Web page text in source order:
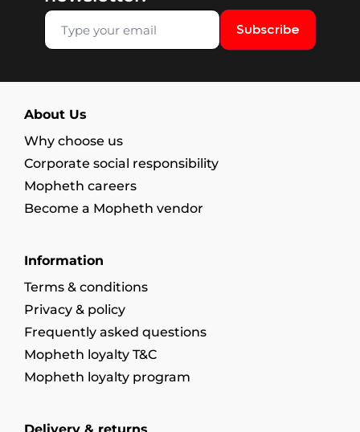
Subscribe
About Us
Why choose us
Corporate social responsibility
Mopheth careers
Become a Mopheth vendor
Information
Terms & conditions
Privacy & policy
Frequently asked questions
Mopheth loyalty T&C
Mopheth loyalty program